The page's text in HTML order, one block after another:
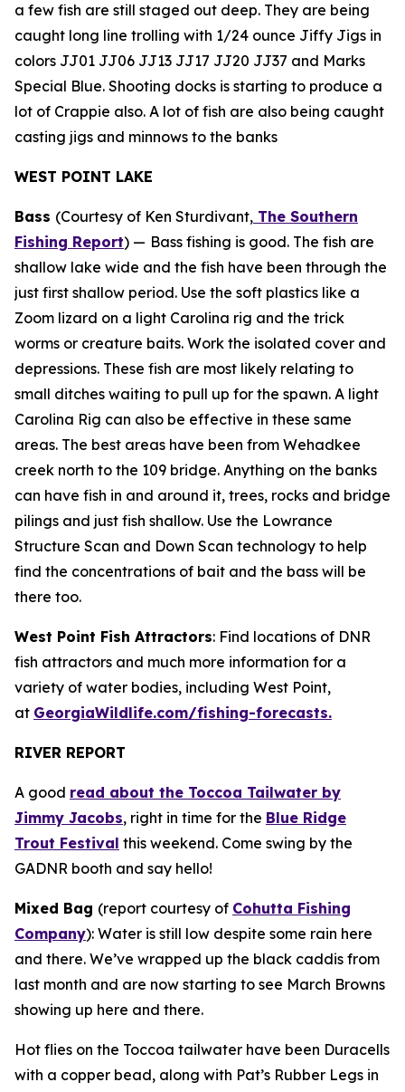
a few fish are still staged out deep. They are being
caught long line trolling with 1/24 ounce Jiffy Jigs in
colors JJ01 JJ06 JJ13 JJ17 JJ20 JJ37 and Marks
Special Blue. Shooting docks is starting to produce a
lot of Crappie also. A lot of fish are also being caught
casting jigs and minnows to the banks
WEST POINT LAKE
Bass (Courtesy of Ken Sturdivant, The Southern
Fishing Report) — Bass fishing is good. The fish are
shallow lake wide and the fish have been through the
just first shallow period. Use the soft plastics like a
Zoom lizard on a light Carolina rig and the trick
worms or creature baits. Work the isolated cover and
depressions. These fish are most likely relating to
small ditches waiting to pull up for the spawn. A light
Carolina Rig can also be effective in these same
areas. The best areas have been from Wehadkee
creek north to the 109 bridge. Anything on the banks
can have fish in and around it, trees, rocks and bridge
pilings and just fish shallow. Use the Lowrance
Structure Scan and Down Scan technology to help
find the concentrations of bait and the bass will be
there too.
West Point Fish Attractors: Find locations of DNR
fish attractors and much more information for a
variety of water bodies, including West Point,
at GeorgiaWildlife.com/fishing-forecasts.
RIVER REPORT
A good read about the Toccoa Tailwater by
Jimmy Jacobs, right in time for the Blue Ridge
Trout Festival this weekend. Come swing by the
GADNR booth and say hello!
Mixed Bag (report courtesy of Cohutta Fishing
Company): Water is still low despite some rain here
and there. We’ve wrapped up the black caddis from
last month and are now starting to see March Browns
showing up here and there.
Hot flies on the Toccoa tailwater have been Duracells
with a copper bead, along with Pat’s Rubber Legs in